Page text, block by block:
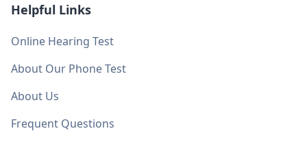
Helpful Links
Online Hearing Test
About Our Phone Test
About Us
Frequent Questions